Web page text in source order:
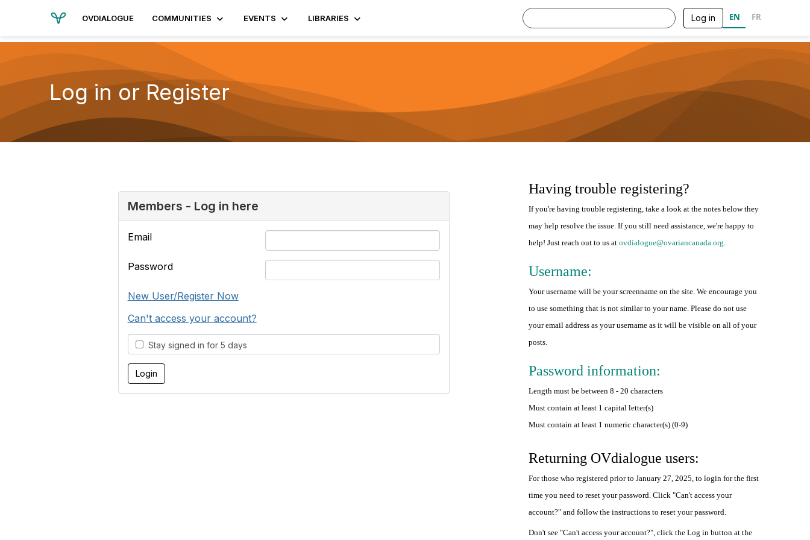
OVDIALOGUE COMMUNITIES EVENTS LIBRARIES Log in EN FR
Log in or Register
Members - Log in here
Email
Password
New User/Register Now
Can't access your account?
Stay signed in for 5 days
Having trouble registering?
If you're having trouble registering, take a look at the notes below they
may help resolve the issue. If you still need assistance, we're happy to
help! Just reach out to us atovdialogue@ovariancanada.org.
Username:
Your username will be your screenname on the site. We encourage you
to use something that is not similar to your name. Please do not use
your email address as your username as it will be visible on all of your
posts.
Password information:
Length must be between 8 - 20 characters
Must contain at least 1 capital letter(s)
Must contain at least 1 numeric character(s) (0-9)
Returning OVdialogue users:
For those who registered prior to January 27, 2025, to login for the first
time you need to reset your password. Click "Can't access your
account?" and follow the instructions to reset your password.
Don't see "Can't access your account?", click the Log in button at the